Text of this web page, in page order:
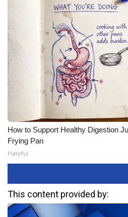
How to Support Healthy Digestion
Frying Pan
Plateful
This content provided by: